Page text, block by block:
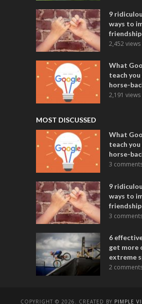
9
ways to
friendship
2,452 views
What
teach
horse-
2,191 views
MOST DISCUSSED
What
teach
horse-
3
9
ways to
friendship
3
6
get more
extreme
2
COPYRIGHT © 2026. CREATED BY PIMPLE